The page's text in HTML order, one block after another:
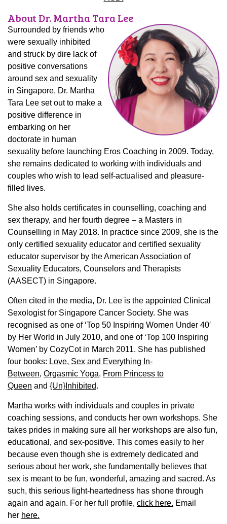
About Dr. Martha Tara Lee
Surrounded by friends who
were sexually inhibited
and struck by dire lack of
positive conversations
around sex and sexuality
in Singapore, Dr. Martha
Tara Lee set out to make a
positive difference in
embarking on her
doctorate in human
sexuality before launching Eros Coaching in 2009. Today,
she remains dedicated to working with individuals and
couples who wish to lead self-actualised and pleasure-
filled lives.
She also holds certificates in counselling, coaching and
sex therapy, and her fourth degree – a Masters in
Counselling in May 2018. In practice since 2009, she is the
only certified sexuality educator and certified sexuality
educator supervisor by the American Association of
Sexuality Educators, Counselors and Therapists
(AASECT) in Singapore.
Often cited in the media, Dr. Lee is the appointed Clinical
Sexologist for Singapore Cancer Society. She was
recognised as one of ‘Top 50 Inspiring Women Under 40′
by Her World in July 2010, and one of ‘Top 100 Inspiring
Women’ by CozyCot in March 2011. She has published
four books: Love, Sex and Everything In-
Between, Orgasmic Yoga, From Princess to
Queen and {Un}Inhibited.
Martha works with individuals and couples in private
coaching sessions, and conducts her own workshops. She
takes prides in making sure all her workshops are also fun,
educational, and sex-positive. This comes easily to her
because even though she is extremely dedicated and
serious about her work, she fundamentally believes that
sex is meant to be fun, wonderful, amazing and sacred. As
such, this serious light-heartedness has shone through
again and again. For her full profile, click here. Email
her here.